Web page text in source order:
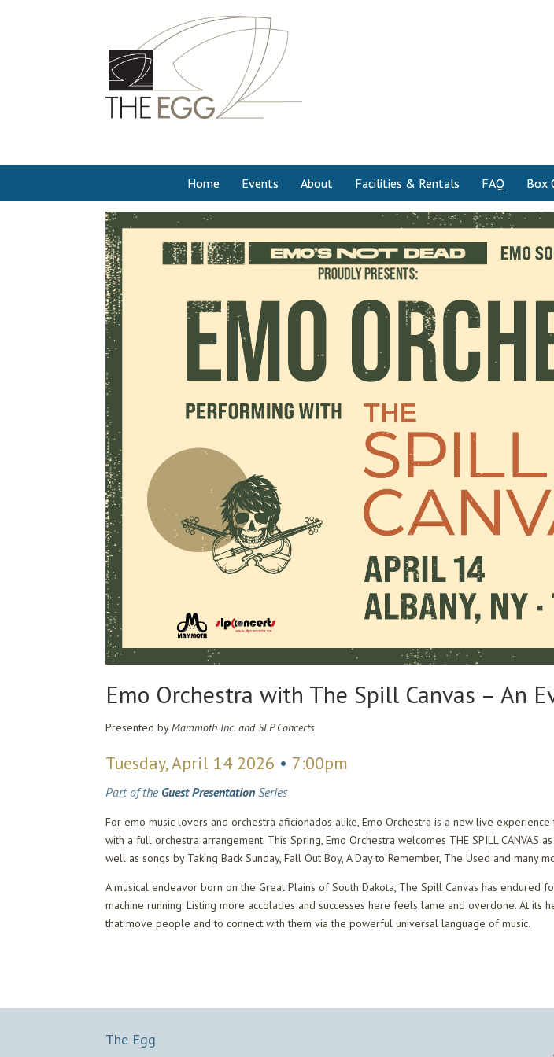
Home Events About Facilities & Rentals FAQ Box
Emo Orchestra with The Spill Canvas – An
Presented byMammoth Inc. and SLP Concerts
Tuesday, April 14 2026 • 7:00pm
Part of the Guest Presentation Series
For emo music lovers and orchestra aficionados alike, Emo Orchestra is a new live
with a full orchestra arrangement. This Spring, Emo Orchestra welcomes THE SPILL CANVAS
well as songs by Taking Back Sunday, Fall Out Boy, A Day to Remember, The Used and many
A musical endeavor born on the Great Plains of South Dakota, The Spill Canvas has
machine running. Listing more accolades and successes here feels lame and overdone. At
that move people and to connect with them via the powerful universal language of music.
The Egg